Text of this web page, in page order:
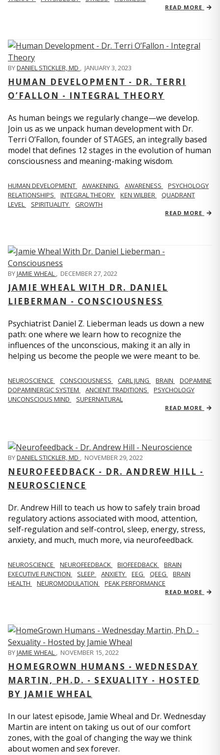
READ MORE
BYDANIEL STICKLER, MD , JANUARY 3, 2023
HUMAN DEVELOPMENT - DR. TERRI
O’FALLON - INTEGRAL THEORY
As human beings we regularly change—we develop.
Join us as we unpack human development with Dr.
Terri O’Fallon, founder of STAGES, an integrally based
model that defines 12 stages in the evolution of human
consciousness and meaning-making wisdom.
HUMAN DEVELOPMENT AWAKENING AWARENESS
PSYCHOLOGY
RELATIONSHIPS
INTEGRAL THEORY KEN WILBER
QUADRANT
LEVEL
SPIRITUALITY GROWTH
READ MORE
BYJAMIE WHEAL , DECEMBER 27, 2022
JAMIE WHEAL WITH DR. DANIEL
LIEBERMAN - CONSCIOUSNESS
Psychiatrist Daniel Z. Lieberman leads us down a new
path: one where we learn how to recognize the
influences of the unconscious, making it an ally in
helping us become the people we were meant to be.
NEUROSCIENCE CONSCIOUSNESS CARL JUNG BRAIN
DOPAMINE
DOPAMINERGIC SYSTEM
ANCIENT TRADITIONS
PSYCHOLOGY
UNCONSCIOUS MIND
SUPERNATURAL
READ MORE
BYDANIEL STICKLER, MD , NOVEMBER 29, 2022
NEUROFEEDBACK - DR. ANDREW HILL -
NEUROSCIENCE
Dr. Andrew Hill to teach us how to safely train broad
regulatory actions associated with mood, attention,
self-regulation and self-control, sleep, energy, stress,
anxiety, and much, much more, via neurofeedback.
NEUROSCIENCE NEUROFEEDBACK BIOFEEDBACK
BRAIN
EXECUTIVE FUNCTION
SLEEP ANXIETY EEG QEEG
BRAIN
HEALTH
NEUROMODULATION PEAK PERFORMANCE
READ MORE
BYJAMIE WHEAL , NOVEMBER 15, 2022
HOMEGROWN HUMANS - WEDNESDAY
MARTIN, PH.D. - SEXUALITY - HOSTED
BY JAMIE WHEAL
In our latest episode, Jamie Wheal and Dr. Wednesday
Martin are intent on taking us out of our comfort
zones, with the goal of changing the way we think
about women and sex forever.